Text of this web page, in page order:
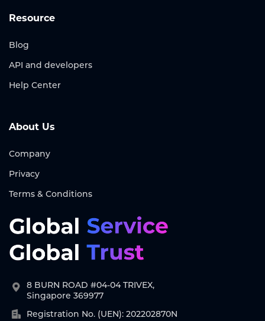
Resource
Blog
API and developers
Help Center
About Us
Company
Privacy
Terms & Conditions
8 BURN ROAD #04-04 TRIVEX,
Singapore 369977
Registration No. (UEN): 202202870N